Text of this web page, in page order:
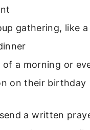
gathering, like
of a morning or
on their birthday
a written